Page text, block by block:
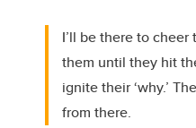
I’ll be there to
them until they hit
ignite their ‘why.’
from there.